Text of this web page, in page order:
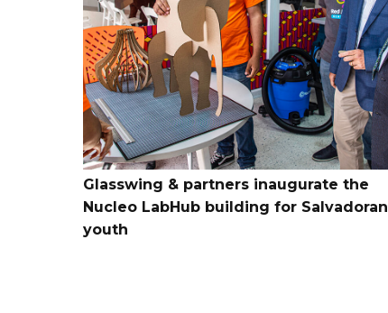
Glasswing & partners inaugurate the
Nucleo LabHub building for Salvadoran
youth